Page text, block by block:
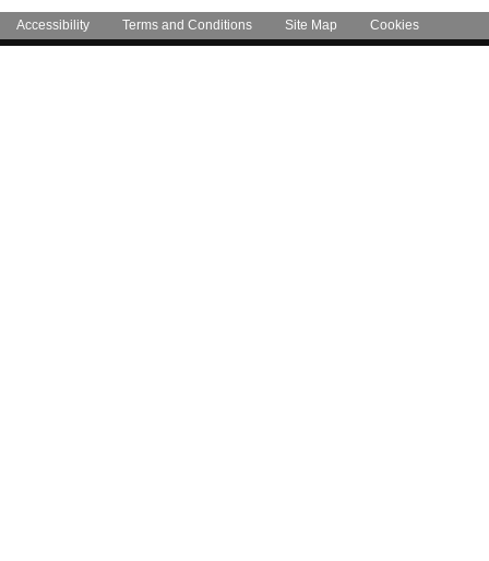
Accessibility Terms and Conditions Site Map Cookies